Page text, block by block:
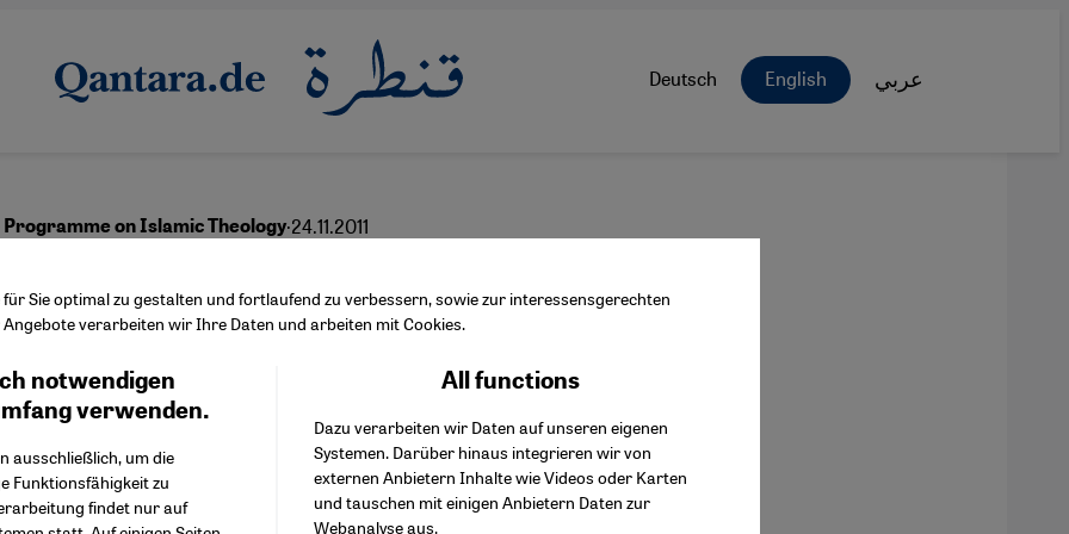
Deutsch English عربي
on Islamic Theology·24.11.2011
Theologians are
of Change''
English عربي
Sie optimal zu gestalten und fortlaufend zu verbessern, sowie zur interessensgerechten
verarbeiten wir Ihre Daten und arbeiten mit Cookies.
notwendigen
verwenden.
ausschließlich, um die
Funktionsfähigkeit zu
findet nur auf
All functions
Dazu verarbeiten wir Daten auf unseren eigenen
Systemen. Darüber hinaus integrieren wir von
externen Anbietern Inhalte wie Videos oder Karten
und tauschen mit einigen Anbietern Daten zur
Webanalyse aus.
Facebook Embed / Facebook Connect
Twitter Embed
Instagram Embed
Youtube Embed
Google Maps Embed